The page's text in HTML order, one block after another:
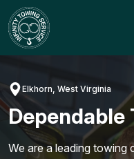
Skip
to
content
Elkhorn, West Virginia
Dependable
We are a leading towing